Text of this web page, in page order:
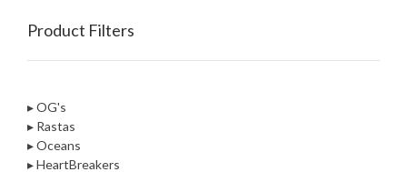
Product Filters
▸ OG's
▸ Rastas
▸ Oceans
▸ HeartBreakers